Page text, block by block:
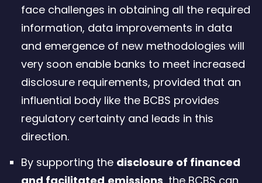
face challenges in obtaining all the required
information, data improvements in data
and emergence of new methodologies will
very soon enable banks to meet increased
disclosure requirements, provided that an
influential body like the BCBS provides
regulatory certainty and leads in this
direction.
By supporting the disclosure of financed